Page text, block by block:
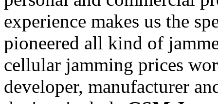
experience makes us the
pioneered all kind of
cellular jamming prices
developer, manufacturer